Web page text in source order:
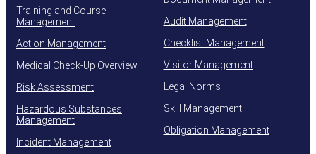
Training and Course
Management
Action Management
Medical Check-Up Overview
Risk Assessment
Hazardous Substances
Management
Incident Management
Audit Management
Checklist Management
Visitor Management
Legal Norms
Skill Management
Obligation Management